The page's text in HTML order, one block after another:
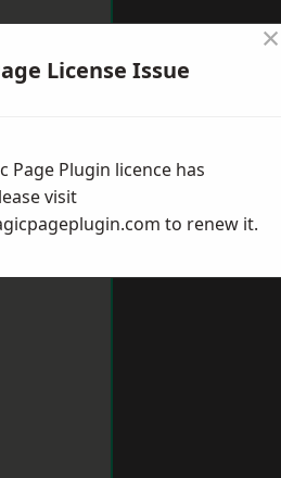
License Issue
×
Page Plugin licence has
visit
to renew it.